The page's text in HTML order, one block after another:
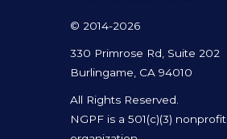
© 2014-2026
330 Primrose Rd, Suite 202
Burlingame, CA 94010
All Rights Reserved.
NGPF is a 501(c)(3) nonprofit